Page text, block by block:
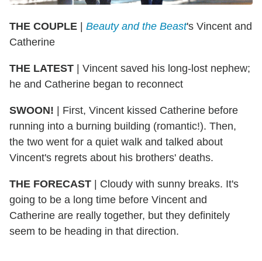
THE COUPLE | Beauty and the Beast's Vincent and
Catherine
THE LATEST | Vincent saved his long-lost nephew;
he and Catherine began to reconnect
SWOON! | First, Vincent kissed Catherine before
running into a burning building (romantic!). Then,
the two went for a quiet walk and talked about
Vincent's regrets about his brothers' deaths.
THE FORECAST | Cloudy with sunny breaks. It's
going to be a long time before Vincent and
Catherine are really together, but they definitely
seem to be heading in that direction.